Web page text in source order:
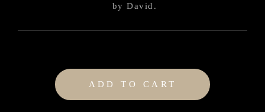
by David.
ADD TO CART